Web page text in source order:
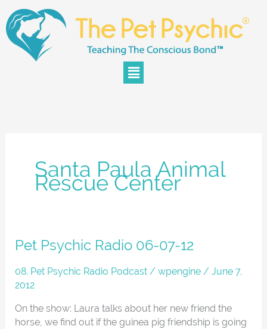
to
content
Menu
Santa Paula Animal
Rescue Center
Pet Psychic Radio 06-07-12
08. Pet Psychic Radio Podcast /wpengine /June 7,
2012
On the show: Laura talks about her new friend the
horse, we find out if the guinea pig friendship is going
Pet
Radio
06-
12